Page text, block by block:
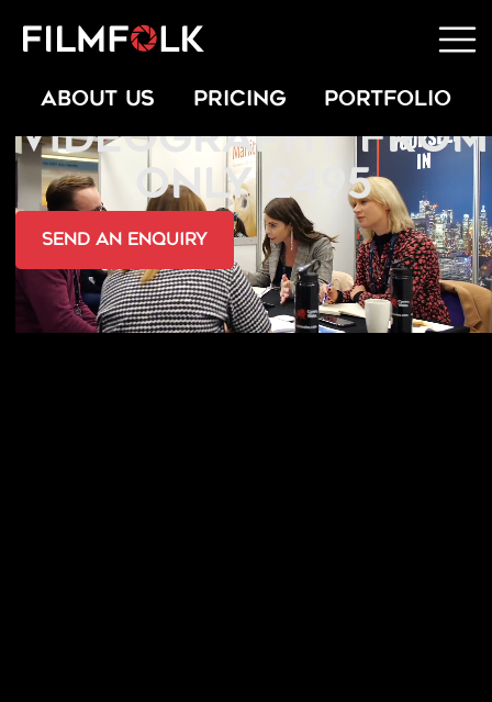
ABOUT US PRICING PORTFOLIO
LEGAL
VIDEOGRAPHY FROM
ONLY £495
send an Enquiry